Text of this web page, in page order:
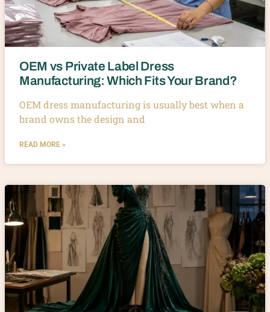
OEM vs Private Label Dress
Manufacturing: Which Fits Your Brand?
OEM dress manufacturing is usually best when a
brand owns the design and
READ MORE »